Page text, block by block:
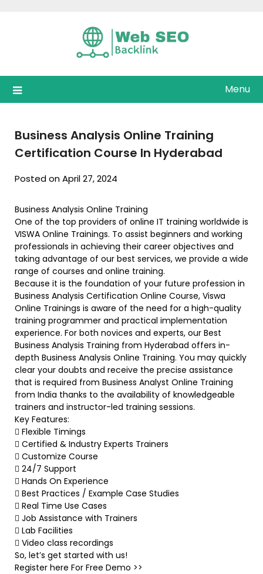
Menu
Business Analysis Online Training
Certification Course In Hyderabad
Posted on April 27, 2024
Business Analysis Online Training
One of the top providers of online IT training worldwide is
VISWA Online Trainings. To assist beginners and working
professionals in achieving their career objectives and
taking advantage of our best services, we provide a wide
range of courses and online training.
Because it is the foundation of your future profession in
Business Analysis Certification Online Course, Viswa
Online Trainings is aware of the need for a high-quality
training programmer and practical implementation
experience. For both novices and experts, our Best
Business Analysis Training from Hyderabad offers in-
depth Business Analysis Online Training. You may quickly
clear your doubts and receive the precise assistance
that is required from Business Analyst Online Training
from India thanks to the availability of knowledgeable
trainers and instructor-led training sessions.
Key Features:
 Flexible Timings
 Certified & Industry Experts Trainers
 Customize Course
 24/7 Support
 Hands On Experience
 Best Practices / Example Case Studies
 Real Time Use Cases
 Job Assistance with Trainers
 Lab Facilities
 Video class recordings
So, let’s get started with us!
Register here For Free Demo >>